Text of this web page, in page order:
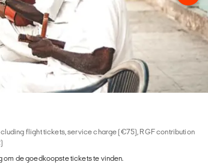
flight tickets, service charge (€75), RGF contribution
de goedkoopste tickets te vinden.